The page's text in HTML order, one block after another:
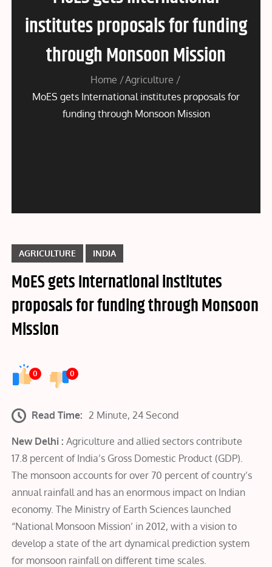
institutes proposals for funding
through Monsoon Mission
Home
Agriculture
MoES gets International institutes proposals for
funding through Monsoon Mission
AGRICULTURE INDIA
MoES gets International institutes
proposals for funding through Monsoon
Mission
0 0
Read Time: 2 Minute, 24 Second
New Delhi : Agriculture and allied sectors contribute
17.8 percent of India’s Gross Domestic Product (GDP).
The monsoon accounts for over 70 percent of country’s
annual rainfall and has an enormous impact on Indian
economy. The Ministry of Earth Sciences launched
“National Monsoon Mission’ in 2012, with a vision to
develop a state of the art dynamical prediction system
for monsoon rainfall on different time scales.